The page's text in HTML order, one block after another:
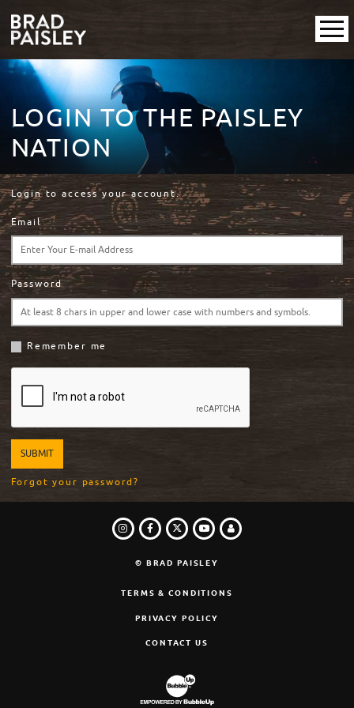
LOGIN TO THE PAISLEY
NATION
Login to access your account.
Email
Password
Remember me
Forgot your password?
INSTAGRAM
FACEBOOK
TWITTER
YOUTUBE
LOGIN
© BRAD PAISLEY
TERMS & CONDITIONS
PRIVACY POLICY
CONTACT US